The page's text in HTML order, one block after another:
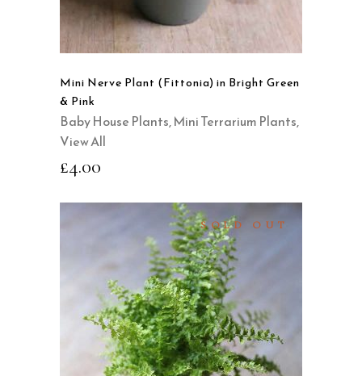
Mini Nerve Plant (Fittonia) in Bright Green
& Pink
Baby House Plants,Mini Terrarium Plants,
View All
£4.00
SOLD OUT
READ MORE
QUICK VIEW